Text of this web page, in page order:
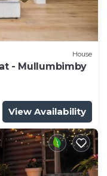
House
- Mullumbimby
View Availability